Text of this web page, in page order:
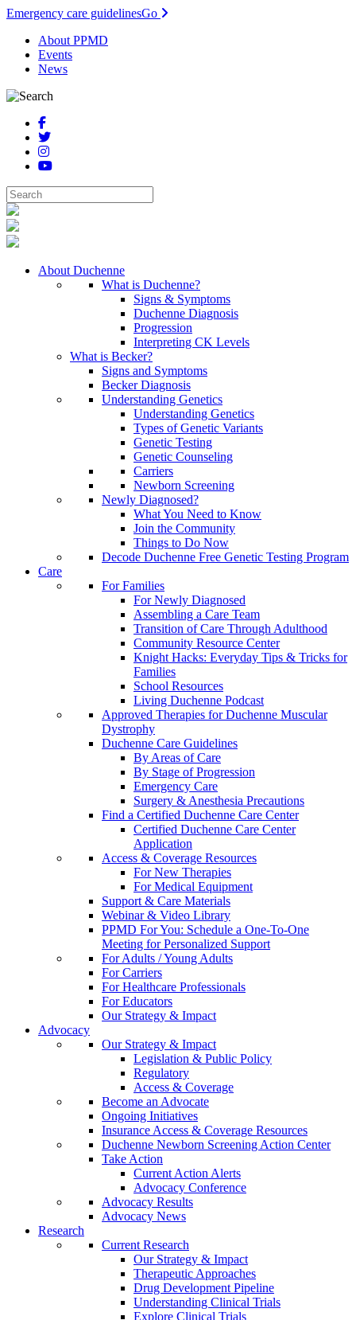
Emergency care guidelinesGo
About PPMD
Events
News
About Duchenne
What is Duchenne?
Signs & Symptoms
Duchenne Diagnosis
Progression
Interpreting CK Levels
What is Becker?
Signs and Symptoms
Becker Diagnosis
Understanding Genetics
Understanding Genetics
Types of Genetic Variants
Genetic Testing
Genetic Counseling
Carriers
Newborn Screening
Newly Diagnosed?
What You Need to Know
Join the Community
Things to Do Now
Decode Duchenne Free Genetic Testing Program
Care
For Families
For Newly Diagnosed
Assembling a Care Team
Transition of Care Through Adulthood
Community Resource Center
Knight Hacks: Everyday Tips & Tricks for
Families
School Resources
Living Duchenne Podcast
Approved Therapies for Duchenne Muscular
Dystrophy
Duchenne Care Guidelines
By Areas of Care
By Stage of Progression
Emergency Care
Surgery & Anesthesia Precautions
Find a Certified Duchenne Care Center
Certified Duchenne Care Center
Application
Access & Coverage Resources
For New Therapies
For Medical Equipment
Support & Care Materials
Webinar & Video Library
PPMD For You: Schedule a One-To-One
Meeting for Personalized Support
For Adults / Young Adults
For Carriers
For Healthcare Professionals
For Educators
Our Strategy & Impact
Advocacy
Our Strategy & Impact
Legislation & Public Policy
Regulatory
Access & Coverage
Become an Advocate
Ongoing Initiatives
Insurance Access & Coverage Resources
Duchenne Newborn Screening Action Center
Take Action
Current Action Alerts
Advocacy Conference
Advocacy Results
Advocacy News
Research
Current Research
Our Strategy & Impact
Therapeutic Approaches
Drug Development Pipeline
Understanding Clinical Trials
Explore Clinical Trials